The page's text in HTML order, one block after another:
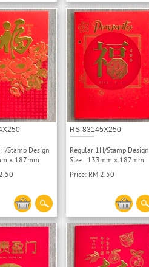
Stamp Design
x 187mm
RS-83145X250
Regular 1H/Stamp Design
Size : 133mm x 187mm
Price: RM 2.50